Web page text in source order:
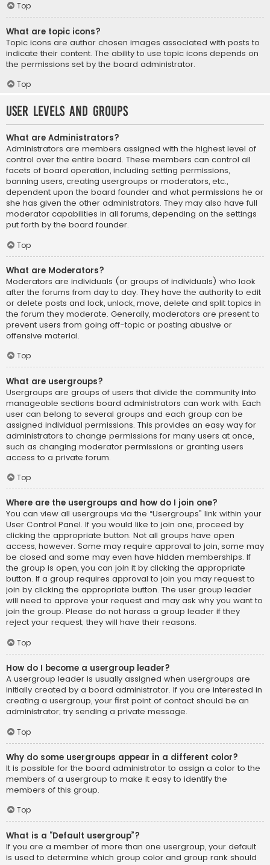
Top
What are topic icons?
Topic icons are author chosen images associated with posts to
indicate their content. The ability to use topic icons depends on
the permissions set by the board administrator.
Top
User Levels and Groups
What are Administrators?
Administrators are members assigned with the highest level of
control over the entire board. These members can control all
facets of board operation, including setting permissions,
banning users, creating usergroups or moderators, etc.,
dependent upon the board founder and what permissions he or
she has given the other administrators. They may also have full
moderator capabilities in all forums, depending on the settings
put forth by the board founder.
Top
What are Moderators?
Moderators are individuals (or groups of individuals) who look
after the forums from day to day. They have the authority to edit
or delete posts and lock, unlock, move, delete and split topics in
the forum they moderate. Generally, moderators are present to
prevent users from going off-topic or posting abusive or
offensive material.
Top
What are usergroups?
Usergroups are groups of users that divide the community into
manageable sections board administrators can work with. Each
user can belong to several groups and each group can be
assigned individual permissions. This provides an easy way for
administrators to change permissions for many users at once,
such as changing moderator permissions or granting users
access to a private forum.
Top
Where are the usergroups and how do I join one?
You can view all usergroups via the “Usergroups” link within your
User Control Panel. If you would like to join one, proceed by
clicking the appropriate button. Not all groups have open
access, however. Some may require approval to join, some may
be closed and some may even have hidden memberships. If
the group is open, you can join it by clicking the appropriate
button. If a group requires approval to join you may request to
join by clicking the appropriate button. The user group leader
will need to approve your request and may ask why you want to
join the group. Please do not harass a group leader if they
reject your request; they will have their reasons.
Top
How do I become a usergroup leader?
A usergroup leader is usually assigned when usergroups are
initially created by a board administrator. If you are interested in
creating a usergroup, your first point of contact should be an
administrator; try sending a private message.
Top
Why do some usergroups appear in a different color?
It is possible for the board administrator to assign a color to the
members of a usergroup to make it easy to identify the
members of this group.
Top
What is a “Default usergroup”?
If you are a member of more than one usergroup, your default
is used to determine which group color and group rank should